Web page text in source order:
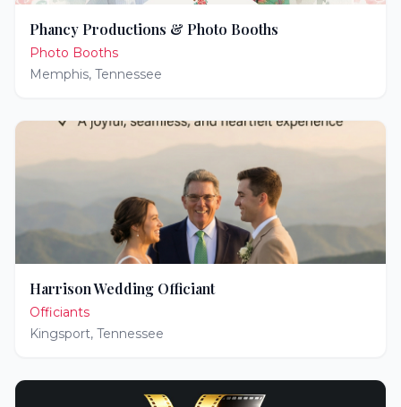
Phancy Productions & Photo Booths
Photo Booths
Memphis, Tennessee
Harrison Wedding Officiant
Officiants
Kingsport, Tennessee